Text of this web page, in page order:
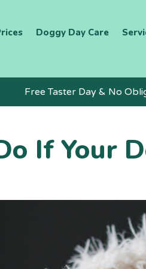
Doggy Day Care
Free Taster Day & No
If Your